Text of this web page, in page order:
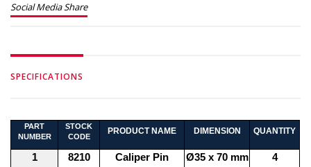
Social Media Share
SPECIFICATIONS
PART
NUMBER
STOCK
CODE
PRODUCT NAME DIMENSION QUANTITY
1 8210 Caliper Pin Ø35 x 70 mm
4